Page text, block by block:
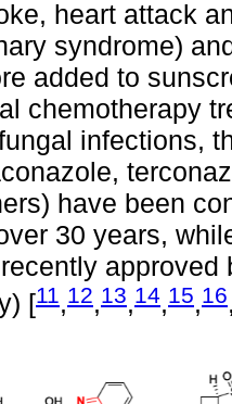
heart attack
syndrome)
added to
chemotherapy
infections,
have been
30 years,
[11,12,13,14,15,16